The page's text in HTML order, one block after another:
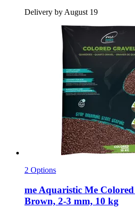
Delivery by August 19
2 Options
me Aquaristic Me
Brown, 2-​3 mm, 10 kg